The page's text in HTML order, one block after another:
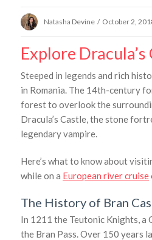
Natasha Devine / October 2,
Explore
Steeped in legends and rich
in Romania. The 14th-century
forest to overlook the
Dracula’s Castle, the stone
legendary vampire.
Here’s what to know about
while on a European river cruise
The History of Bran
In 1211 the Teutonic Knights,
the Bran Pass. Over 150 years